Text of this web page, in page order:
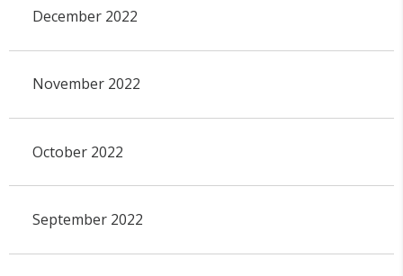
December 2022
November 2022
October 2022
September 2022